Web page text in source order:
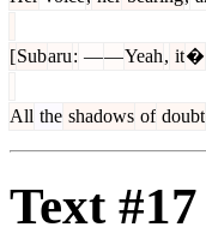
[Subaru: ――Yeah, it�
All the shadows of doubt
Text #17